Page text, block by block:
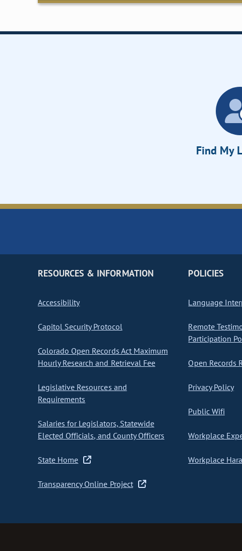
Find My
RESOURCES & INFORMATION
Accessibility
Capitol Security Protocol
Colorado Open Records Act Maximum
Hourly Research and Retrieval Fee
Legislative Resources and
Requirements
Salaries for Legislators, Statewide
Elected Officials, and County Officers
State Home
Transparency Online Project
POLICIES
Language
Remote
Participation
Open Records
Privacy Policy
Public Wifi
Workplace
Workplace